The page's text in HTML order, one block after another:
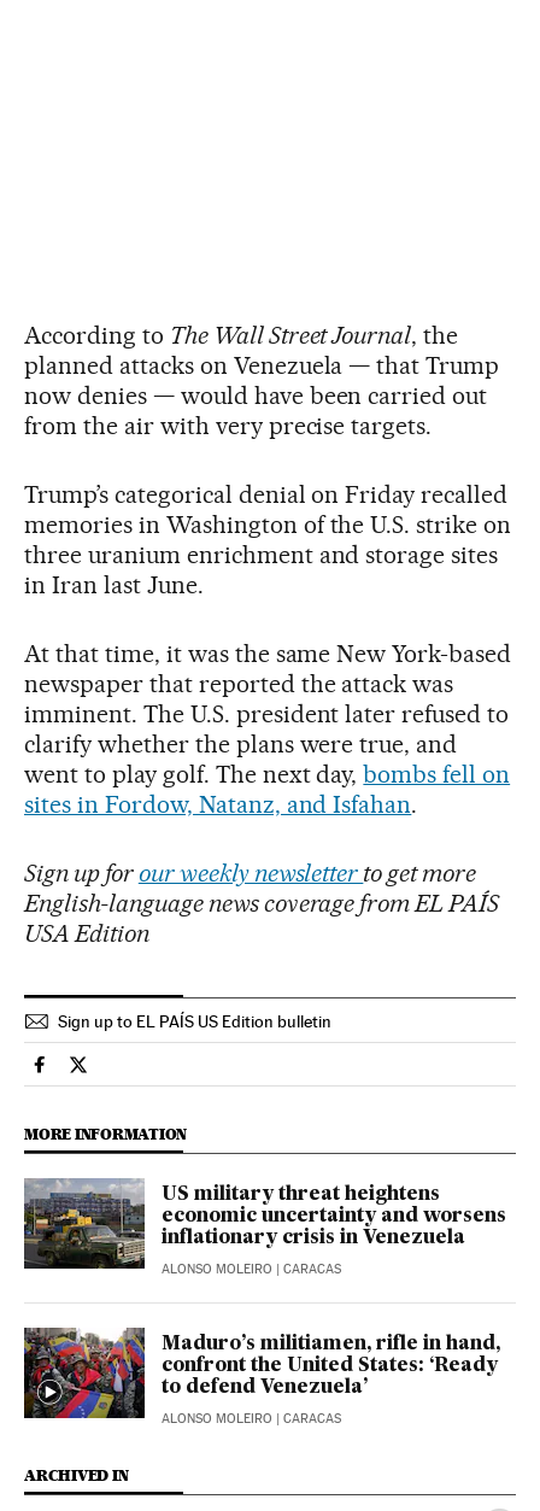
According to The Wall Street Journal, the
planned attacks on Venezuela — that Trump
now denies — would have been carried out
from the air with very precise targets.
Trump’s categorical denial on Friday recalled
memories in Washington of the U.S. strike on
three uranium enrichment and storage sites
in Iran last June.
At that time, it was the same New York-based
newspaper that reported the attack was
imminent. The U.S. president later refused to
clarify whether the plans were true, and
went to play golf. The next day,bombs fell on
sites in Fordow, Natanz, and Isfahan.
Sign up for our weekly newsletter to get more
English-language news coverage from EL PAÍS
USA Edition
Sign up to EL PAÍS US Edition bulletin
Usa El País in English on Facebook
Usa El País in English on Twitter
MORE INFORMATION
US military threat heightens
economic uncertainty and worsens
inflationary crisis in Venezuela
ALONSO MOLEIRO | CARACAS
Maduro’s militiamen, rifle in hand,
confront the United States: ‘Ready
to defend Venezuela’
ALONSO MOLEIRO | CARACAS
ARCHIVED IN